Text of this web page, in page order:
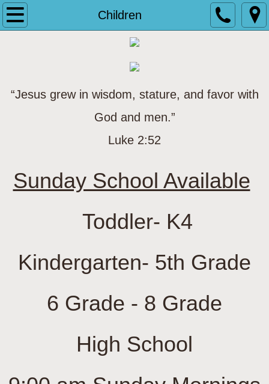
Children
Home
Other Ministries
Salvation
Sermon Archives
“Jesus grew in wisdom, stature, and favor with
God and men.”
Luke 2:52
Sunday School Available
Toddler- K4
Kindergarten- 5th Grade
6 Grade - 8 Grade
​High School